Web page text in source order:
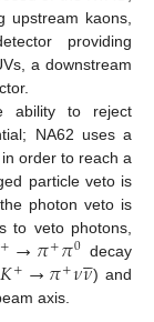
upstream kaons,
providing
a downstream
ability to reject
NA62 uses a
order to reach a
particle veto is
photon veto is
to veto photons,
+→𝜋+𝜋0 decay
𝐾+→𝜋+𝜈𝜈

) and
axis.